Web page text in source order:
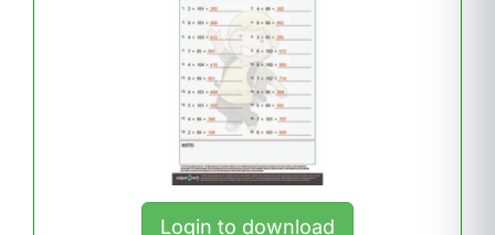
Login to download